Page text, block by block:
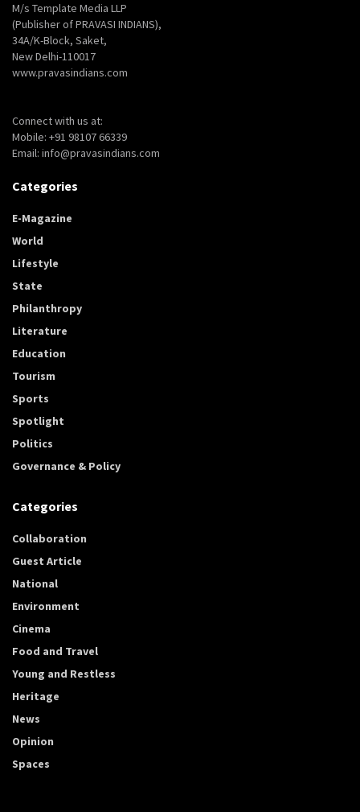
M/s Template Media LLP
(Publisher of PRAVASI INDIANS),
34A/K-Block, Saket,
New Delhi-110017
www.pravasindians.com
Connect with us at:
Mobile: +91 98107 66339
Email: info@pravasindians.com
Categories
E-Magazine
World
Lifestyle
State
Philanthropy
Literature
Education
Tourism
Sports
Spotlight
Politics
Governance & Policy
Categories
Collaboration
Guest Article
National
Environment
Cinema
Food and Travel
Young and Restless
Heritage
News
Opinion
Spaces